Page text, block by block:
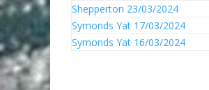
Shepperton 23/03/2024
Symonds Yat 17/03/2024
Symonds Yat 16/03/2024